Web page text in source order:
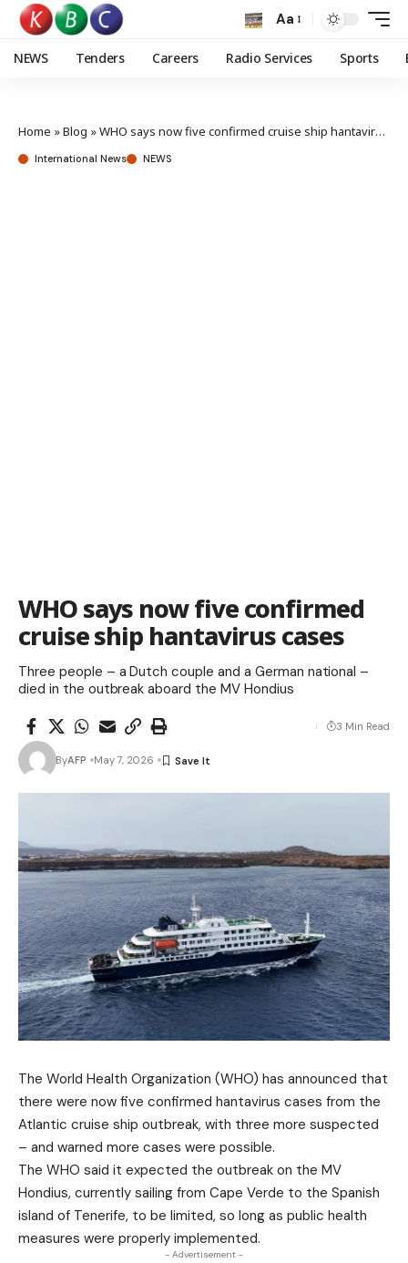
Aa
NEWS Tenders Careers Radio Services Sports
Home »Blog »WHO says now five confirmed cruise ship hantavirus cases
International News NEWS
WHO says now five confirmed
cruise ship hantavirus cases
Three people – a Dutch couple and a German national –
died in the outbreak aboard the MV Hondius
ByAFP May 7, 2026
3 Min Read
The World Health Organization (WHO) has announced that
there were now five confirmed hantavirus cases from the
Atlantic cruise ship outbreak, with three more suspected
– and warned more cases were possible.
The WHO said it expected the outbreak on the MV
Hondius, currently sailing from Cape Verde to the Spanish
island of Tenerife, to be limited, so long as public health
measures were properly implemented.
- Advertisement -